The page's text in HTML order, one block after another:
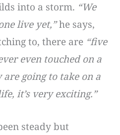
into a storm. “We
live yet,”he says,
to, there are “five
even touched on a
going to take on a
it’s very exciting.”
steady but